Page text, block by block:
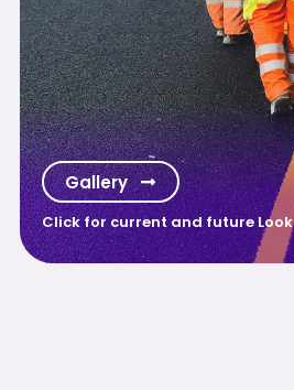
Gallery
Click for current and future Look